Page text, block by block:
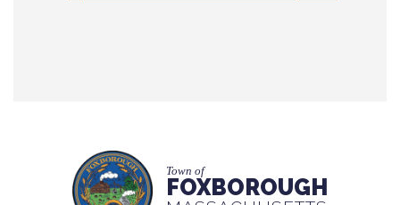
Town of
FOXBOROUGH